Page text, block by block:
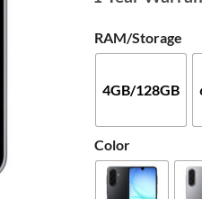
RAM/Storage
4GB/128GB
Color